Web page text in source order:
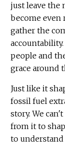
just leave the
become even
gather the
people and
grace around
Just like it
fossil fuel
story. We
from it to
to